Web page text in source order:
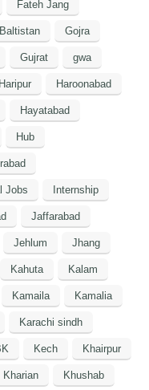
Fateh Jang
Gojra
Gujrat gwa
Haripur Haroonabad
Hayatabad
Hub
Jobs Internship
Jaffarabad
Jehlum Jhang
Kahuta Kalam
Kamaila Kamalia
Karachi sindh
Kech Khairpur
Kharian Khushab